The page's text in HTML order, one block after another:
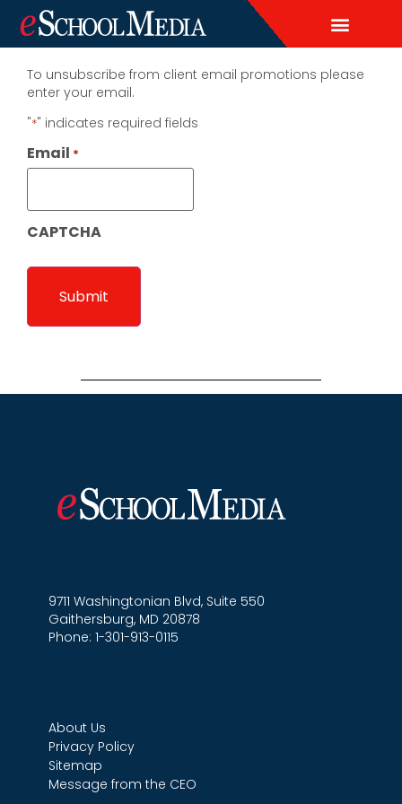
To unsubscribe from client email promotions please
enter your email.
"*" indicates required fields
Email *
CAPTCHA
9711 Washingtonian Blvd, Suite 550
Gaithersburg, MD 20878
Phone: 1-301-913-0115
About Us
Privacy Policy
Sitemap
Message from the CEO